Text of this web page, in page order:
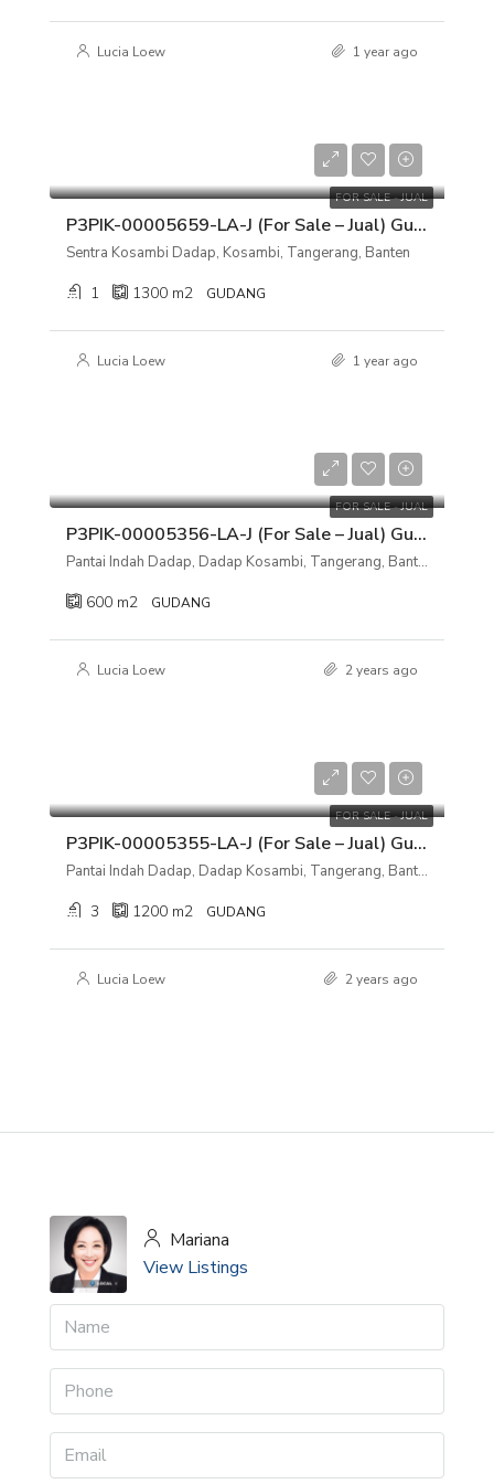
Lucia Loew 1 year ago
FOR SALE - JUAL
P3PIK-00005659-LA-J (For Sale – Jual) Gudang Sentra Kosambi Dadap, Kosambi, Tangerang, Banten
Sentra Kosambi Dadap, Kosambi, Tangerang, Banten
1 1300 m2 GUDANG
Lucia Loew 1 year ago
FOR SALE - JUAL
P3PIK-00005356-LA-J (For Sale – Jual) Gudang Pantai Indah Dadap, Dadap Kosambi, Tangerang, Banten
Pantai Indah Dadap, Dadap Kosambi, Tangerang, Banten
600 m2 GUDANG
Lucia Loew 2 years ago
FOR SALE - JUAL
P3PIK-00005355-LA-J (For Sale – Jual) Gudang Pantai Indah Dadap, Dadap Kosambi, Tangerang, Banten
Pantai Indah Dadap, Dadap Kosambi, Tangerang, Banten
3 1200 m2 GUDANG
Lucia Loew 2 years ago
Mariana
View Listings